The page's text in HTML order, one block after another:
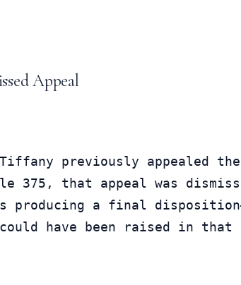
Appeal
previously appealed
a final
have been raised in